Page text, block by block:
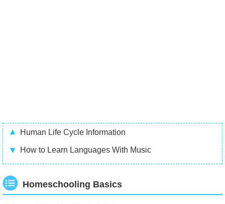
Human Life Cycle Information
How to Learn Languages With Music
Homeschooling Basics